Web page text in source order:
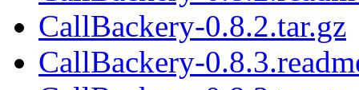
CallBackery-0.8.2.tar.gz
CallBackery-